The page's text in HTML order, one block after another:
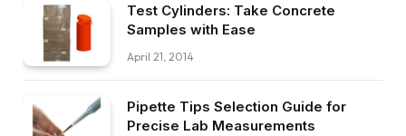
Test Cylinders: Take Concrete
Samples with Ease
April 21, 2014
Pipette Tips Selection Guide for
Precise Lab Measurements